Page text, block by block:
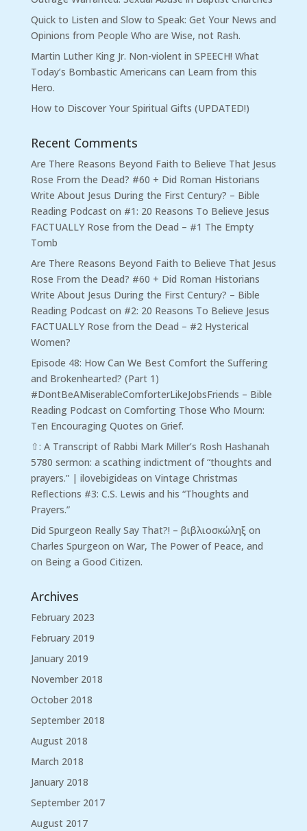
Quick to Listen and Slow to Speak: Get Your News and
Opinions from People Who are Wise, not Rash.
Martin Luther King Jr. Non-violent in SPEECH! What
Today’s Bombastic Americans can Learn from this
Hero.
How to Discover Your Spiritual Gifts (UPDATED!)
Recent Comments
Are There Reasons Beyond Faith to Believe That Jesus
Rose From the Dead? #60 + Did Roman Historians
Write About Jesus During the First Century? – Bible
Reading Podcaston #1: 20 Reasons To Believe Jesus
FACTUALLY Rose from the Dead – #1 The Empty
Tomb
Are There Reasons Beyond Faith to Believe That Jesus
Rose From the Dead? #60 + Did Roman Historians
Write About Jesus During the First Century? – Bible
Reading Podcaston #2: 20 Reasons To Believe Jesus
FACTUALLY Rose from the Dead – #2 Hysterical
Women?
Episode 48: How Can We Best Comfort the Suffering
and Brokenhearted? (Part 1)
#DontBeAMiserableComforterLikeJobsFriends – Bible
Reading Podcaston Comforting Those Who Mourn:
Ten Encouraging Quotes on Grief.
⇧: A Transcript of Rabbi Mark Miller’s Rosh Hashanah
5780 sermon: a scathing indictment of “thoughts and
prayers.” | ilovebigideas on Vintage Christmas
Reflections #3: C.S. Lewis and his “Thoughts and
Prayers.”
Did Spurgeon Really Say That?! – βιβλιοσκώληξ on
Charles Spurgeon on War, The Power of Peace, and
on Being a Good Citizen.
Archives
February 2023
February 2019
January 2019
November 2018
October 2018
September 2018
August 2018
March 2018
January 2018
September 2017
August 2017